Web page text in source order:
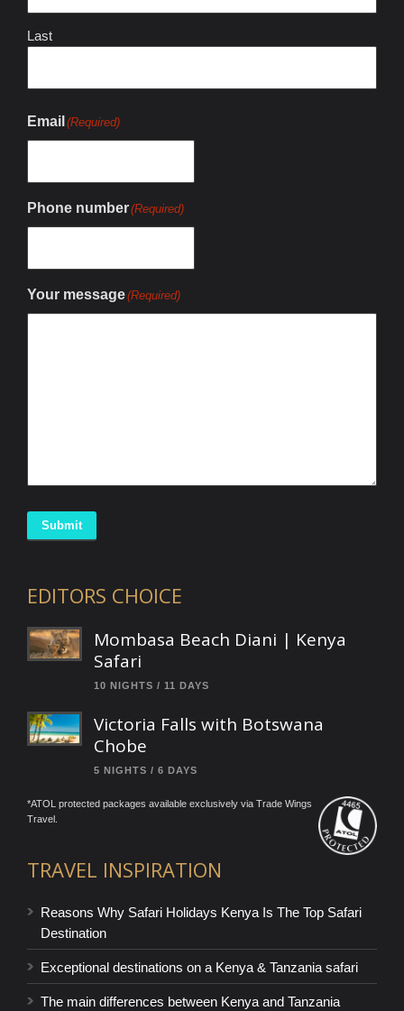
Last
Email (Required)
Phone number(Required)
Your message(Required)
Submit
EDITORS CHOICE
Mombasa Beach Diani | Kenya
Safari
10 NIGHTS / 11 DAYS
Victoria Falls with Botswana
Chobe
5 NIGHTS / 6 DAYS
*ATOL protected packages available exclusively via Trade Wings
Travel.
TRAVEL INSPIRATION
Reasons Why Safari Holidays Kenya Is The Top Safari
Destination
Exceptional destinations on a Kenya & Tanzania safari
The main differences between Kenya and Tanzania